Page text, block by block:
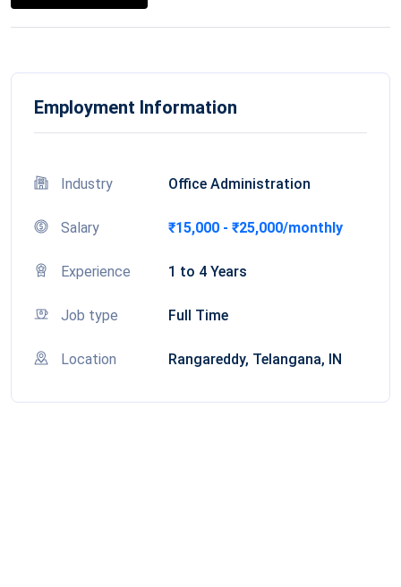
Employment Information
Industry Office Administration
Salary ₹15,000 - ₹25,000/monthly
Experience 1 to 4 Years
Job type Full Time
Location Rangareddy, Telangana, IN